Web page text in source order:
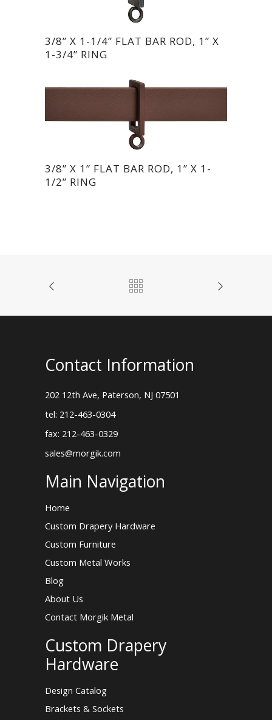
3/8” X 1-1/4” FLAT BAR ROD, 1” X
1-3/4” RING
3/8” X 1” FLAT BAR ROD, 1” X 1-
1/2” RING
Contact Information
202 12th Ave, Paterson, NJ 07501
tel: 212-463-0304
fax: 212-463-0329
sales@morgik.com
Main Navigation
Home
Custom Drapery Hardware
Custom Furniture
Custom Metal Works
Blog
About Us
Contact Morgik Metal
Custom Drapery
Hardware
Design Catalog
Brackets & Sockets